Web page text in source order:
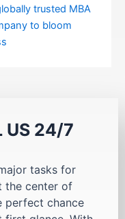
trusted MBA
to bloom
US 24/7
tasks for
the center of
perfect chance